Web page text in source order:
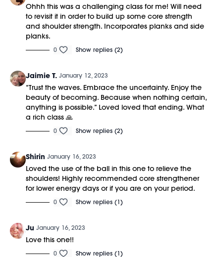
Ohhh this was a challenging class for me! Will need
to revisit it in order to build up some core strength
and shoulder strength. Incorporates planks and side
planks.
0 Show replies (2)
Jaimie T. January 12, 2023
“Trust the waves. Embrace the uncertainty. Enjoy the
beauty of becoming. Because when nothing certain,
anything is possible.” Loved loved that ending. What
a rich class 🙏
0 Show replies (2)
Shirin January 16, 2023
Loved the use of the ball in this one to relieve the
shoulders! Highly recommended core strengthener
for lower energy days or if you are on your period.
0 Show replies (1)
Ju January 16, 2023
Love this one!!
0 Show replies (1)